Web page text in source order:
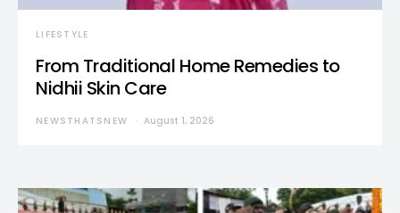
LIFESTYLE
From Traditional Home Remedies to
Nidhii Skin Care
NEWSTHATSNEW August 1, 2026